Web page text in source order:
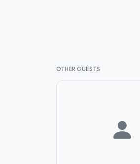
OTHER GUESTS